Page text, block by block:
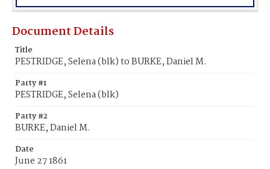
Document Details
Title
PESTRIDGE, Selena (blk) to BURKE, Daniel M.
Party #1
PESTRIDGE, Selena (blk)
Party #2
BURKE, Daniel M.
Date
June 27 1861